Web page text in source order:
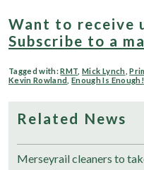
Want to receive
Subscribe to a
Tagged with:RMT ,Mick Lynch ,
Kevin Rowland ,Enough Is Enough!
Related News
Merseyrail cleaners to